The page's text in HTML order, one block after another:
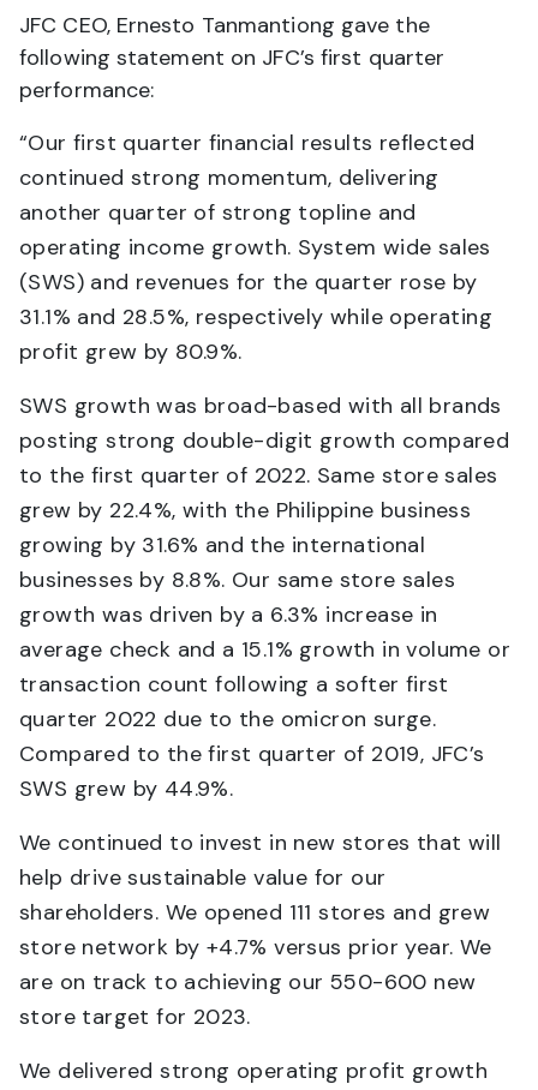
JFC CEO, Ernesto Tanmantiong gave the
following statement on JFC’s first quarter
performance:
“Our first quarter financial results reflected
continued strong momentum, delivering
another quarter of strong topline and
operating income growth. System wide sales
(SWS) and revenues for the quarter rose by
31.1% and 28.5%, respectively while operating
profit grew by 80.9%.
SWS growth was broad-based with all brands
posting strong double-digit growth compared
to the first quarter of 2022. Same store sales
grew by 22.4%, with the Philippine business
growing by 31.6% and the international
businesses by 8.8%. Our same store sales
growth was driven by a 6.3% increase in
average check and a 15.1% growth in volume or
transaction count following a softer first
quarter 2022 due to the omicron surge.
Compared to the first quarter of 2019, JFC’s
SWS grew by 44.9%.
We continued to invest in new stores that will
help drive sustainable value for our
shareholders. We opened 111 stores and grew
store network by +4.7% versus prior year. We
are on track to achieving our 550-600 new
store target for 2023.
We delivered strong operating profit growth